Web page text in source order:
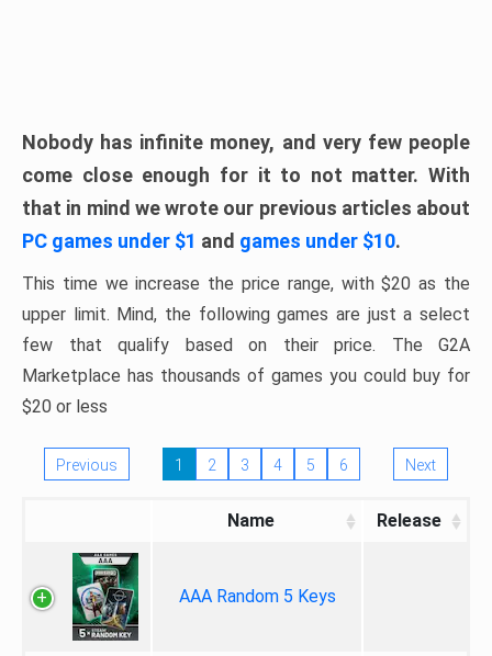
Nobody has infinite money, and very few people
come close enough for it to not matter. With
that in mind we wrote our previous articles about
PC games under $1 and games under $10.
This time we increase the price range, with $20 as the
upper limit. Mind, the following games are just a select
few that qualify based on their price. The G2A
Marketplace has thousands of games you could buy for
$20 or less
Previous 1 2 3 4 5 6 Next
Name Release
AAA Random 5 Keys